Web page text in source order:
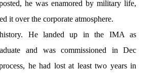
he was enamored by military life,
it over the corporate atmosphere.
He landed up in the IMA as
and was commissioned in Dec
he had lost at least two years in